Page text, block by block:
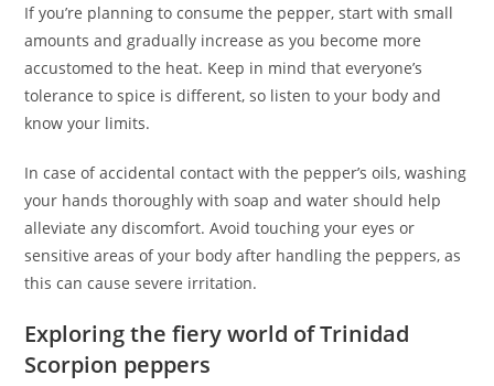
If you’re planning to consume the pepper, start with small
amounts and gradually increase as you become more
accustomed to the heat. Keep in mind that everyone’s
tolerance to spice is different, so listen to your body and
know your limits.
In case of accidental contact with the pepper’s oils, washing
your hands thoroughly with soap and water should help
alleviate any discomfort. Avoid touching your eyes or
sensitive areas of your body after handling the peppers, as
this can cause severe irritation.
Exploring the fiery world of Trinidad
Scorpion peppers